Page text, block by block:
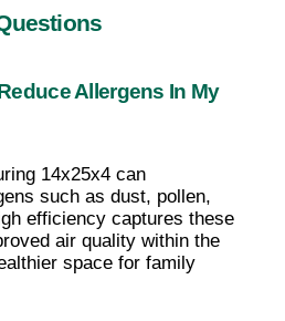
Allergens In My
14x25x4 can
such as dust, pollen,
efficiency captures these
air quality within the
space for family